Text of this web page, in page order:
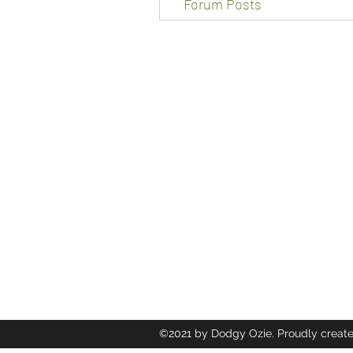
Forum Posts
©2021 by Dodgy Ozie. Proudly